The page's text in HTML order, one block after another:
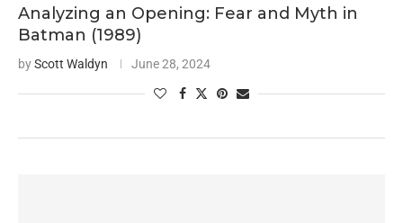
Analyzing an Opening: Fear and Myth in
Batman (1989)
byScott Waldyn June 28, 2024